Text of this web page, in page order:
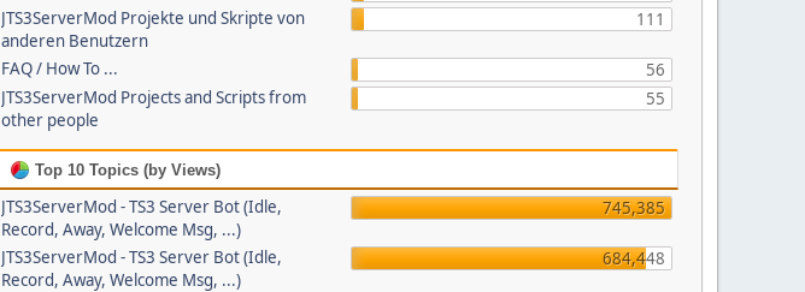
JTS3ServerMod Projekte und Skripte von
anderen Benutzern
111
FAQ / How To ...
56
JTS3ServerMod Projects and Scripts from
other people
55
Top 10 Topics (by Views)
JTS3ServerMod - TS3 Server Bot (Idle,
Record, Away, Welcome Msg, ...)
745,385
JTS3ServerMod - TS3 Server Bot (Idle,
Record, Away, Welcome Msg, ...)
684,448